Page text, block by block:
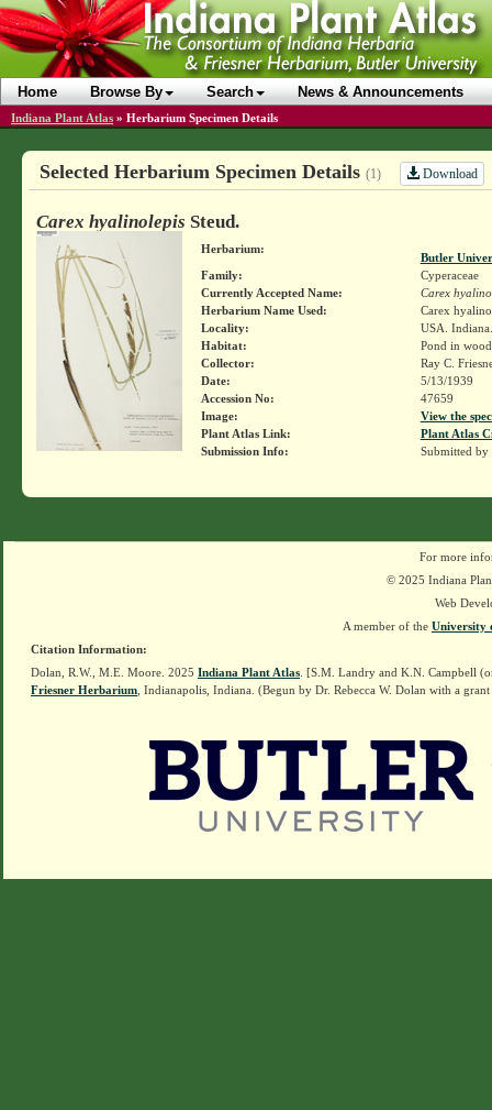
Home Browse By Search News & Announcements
Indiana Plant Atlas » Herbarium Specimen Details
Selected Herbarium Specimen Details (1) Download
Carex hyalinolepis Steud.
Herbarium:
Butler
Family:
Cyperaceae
Currently Accepted Name:
Carex
Herbarium Name Used:
Carex
Locality:
USA.
Habitat:
Pond in
Collector:
Ray C.
Date:
5/13/1939
Accession No:
47659
Image:
View the
Plant Atlas Link:
Plant Atlas
Submission Info:
Submitted by
For more
© 2025 Indiana
Web
A member of the University
Citation Information:
Dolan, R.W., M.E. Moore. 2025 Indiana Plant Atlas . [S.M. Landry and K.N. Campbell
Friesner Herbarium , Indianapolis, Indiana. (Begun by Dr. Rebecca W. Dolan with a